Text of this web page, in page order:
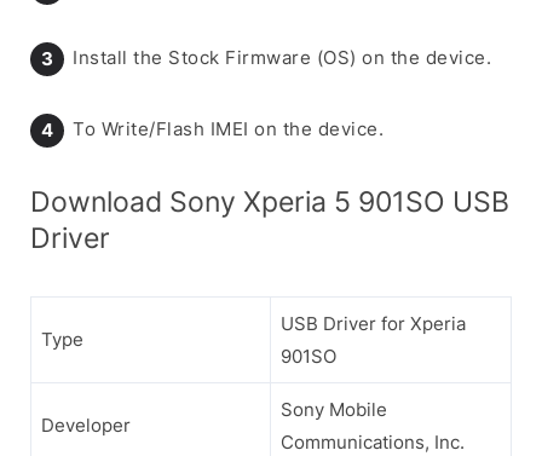
Install the Stock Firmware (OS) on the device.
To Write/Flash IMEI on the device.
Download Sony Xperia 5 901SO USB
Driver
Type
USB Driver for Xperia
901SO
Developer
Sony Mobile
Communications, Inc.